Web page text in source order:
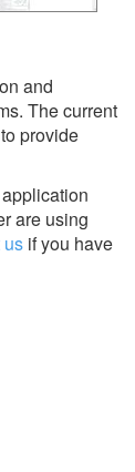
and
The current
provide
are using
us if you have